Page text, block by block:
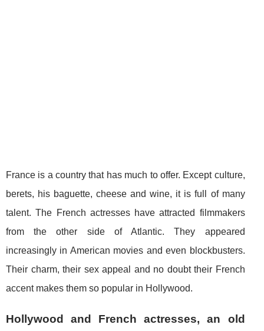
France is a country that has much to offer. Except culture,
berets, his baguette, cheese and wine, it is full of many
talent. The French actresses have attracted filmmakers
from the other side of Atlantic. They appeared
increasingly in American movies and even blockbusters.
Their charm, their sex appeal and no doubt their French
accent makes them so popular in Hollywood.
Hollywood and French actresses, an old